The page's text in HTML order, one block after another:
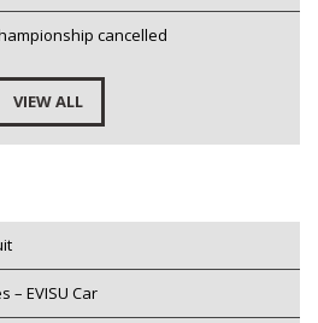
cancelled
VIEW ALL
– EVISU Car